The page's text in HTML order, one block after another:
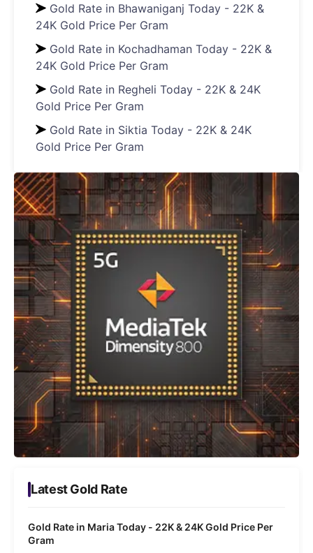
Gold Rate in Bhawaniganj Today - 22K &
24K Gold Price Per Gram
Gold Rate in Kochadhaman Today - 22K &
24K Gold Price Per Gram
Gold Rate in Regheli Today - 22K & 24K
Gold Price Per Gram
Gold Rate in Siktia Today - 22K & 24K
Gold Price Per Gram
Latest Gold Rate
Gold Rate in Maria Today - 22K & 24K Gold Price Per
Gram